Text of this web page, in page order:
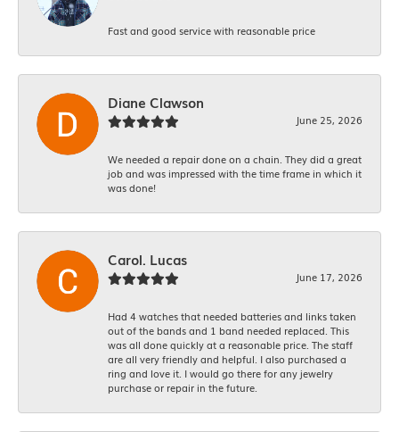
Fast and good service with reasonable price
Diane Clawson
June 25, 2026
We needed a repair done on a chain. They did a great
job and was impressed with the time frame in which it
was done!
Carol. Lucas
June 17, 2026
Had 4 watches that needed batteries and links taken
out of the bands and 1 band needed replaced. This
was all done quickly at a reasonable price. The staff
are all very friendly and helpful. I also purchased a
ring and love it. I would go there for any jewelry
purchase or repair in the future.